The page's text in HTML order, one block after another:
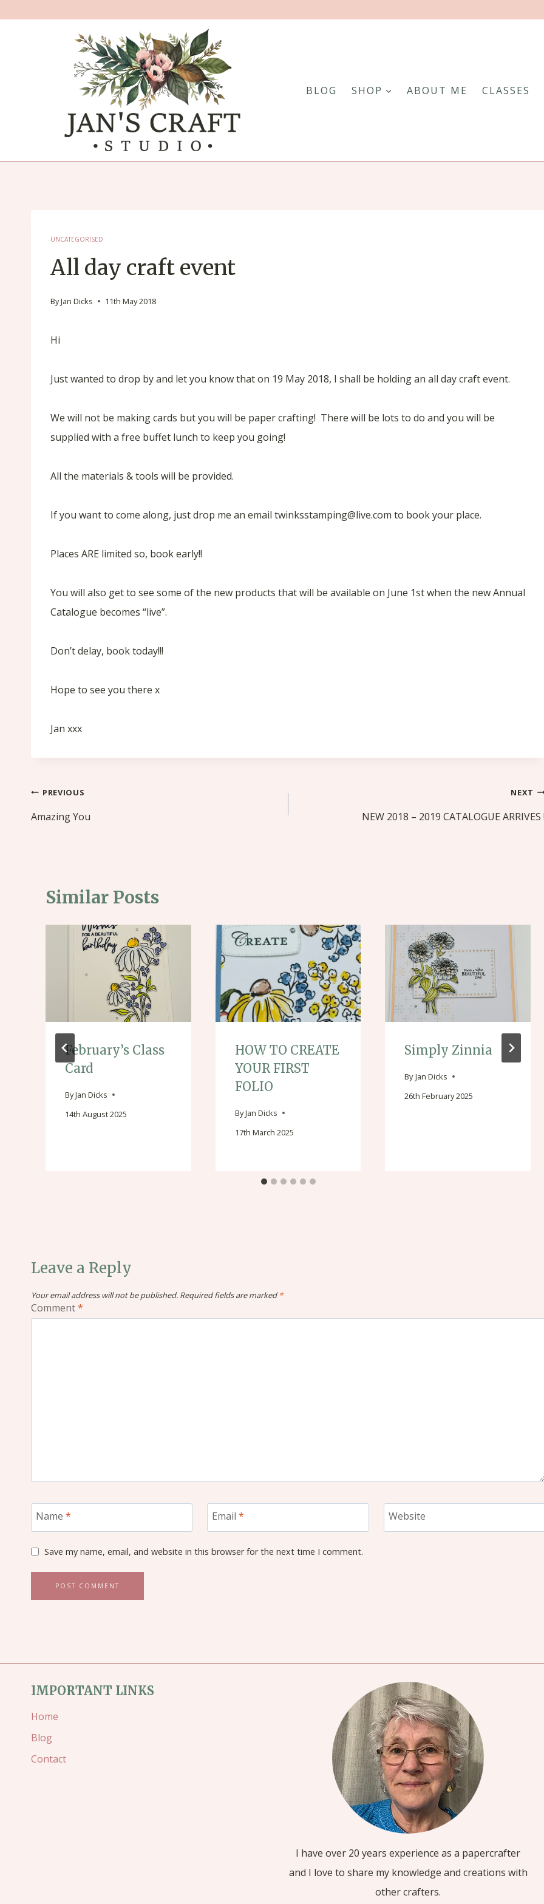
BLOG SHOP ABOUT ME CLASSES
UNCATEGORISED
All day craft event
ByJan Dicks 11th May 2018
Hi
Just wanted to drop by and let you know that on 19 May 2018, I shall be holding an all day craft event.
We will not be making cards but you will be paper crafting! There will be lots to do and you will be
supplied with a free buffet lunch to keep you going!
All the materials & tools will be provided.
If you want to come along, just drop me an email twinksstamping@live.com to book your place.
Places ARE limited so, book early!!
You will also get to see some of the new products that will be available on June 1st when the new Annual
Catalogue becomes “live”.
Don’t delay, book today!!!
Hope to see you there x
Jan xxx
Post
navigation
PREVIOUS
Amazing You
NEXT
NEW 2018 – 2019 CATALOGUE ARRIVES !
Similar Posts
February’s Class
Card
ByJan Dicks
14th August 2025
HOW TO CREATE
YOUR FIRST
FOLIO
ByJan Dicks
17th March 2025
Simply Zinnia
ByJan Dicks
26th February 2025
Leave a Reply
Your email address will not be published. Required fields are marked *
Comment*
Name * Email* Website
Save my name, email, and website in this browser for the next time I comment.
IMPORTANT LINKS
Home
Blog
Contact
I have over 20 years experience as a papercrafter
and I love to share my knowledge and creations with
other crafters.